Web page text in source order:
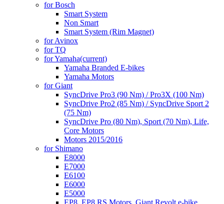
for Bosch
Smart System
Non Smart
Smart System (Rim Magnet)
for Avinox
for TQ
for Yamaha(current)
Yamaha Branded E-bikes
Yamaha Motors
for Giant
SyncDrive Pro3 (90 Nm) / Pro3X (100 Nm)
SyncDrive Pro2 (85 Nm) / SyncDrive Sport 2
(75 Nm)
SyncDrive Pro (80 Nm), Sport (70 Nm), Life,
Core Motors
Motors 2015/2016
for Shimano
E8000
E7000
E6100
E6000
E5000
EP8, EP8 RS Motors, Giant Revolt e-bike